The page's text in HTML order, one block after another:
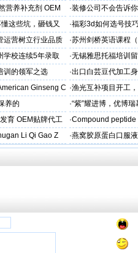
M/ODM定制
营养补充剂 OEM
·装修公司不会告诉
这些坑，砸钱又
·福彩3d如何选号技
运营树立行业品质
·苏州剑桥英语课程
州学校
校连续5年录取
·无锡雅思托福培训
训的领军之选 ·出口白芸豆代加工
贴牌
Ginseng C ·渔光互补项目开工
养的 ·“紫”耀进博，优博
育 OEM贴牌代工 ·Compound
Li Qi Gao Z ·燕窝胶原蛋白口服
牌